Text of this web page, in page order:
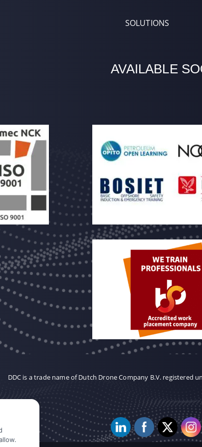
SOLUTIONS
AVAILABLE
DDC is a trade name of Dutch Drone Company B.V. registered